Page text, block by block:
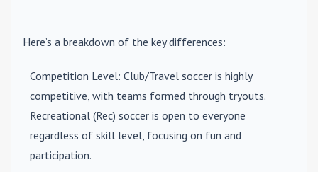
Here’s a breakdown of the key differences:
Competition Level: Club/Travel soccer is highly
competitive, with teams formed through tryouts.
Recreational (Rec) soccer is open to everyone
regardless of skill level, focusing on fun and
participation.